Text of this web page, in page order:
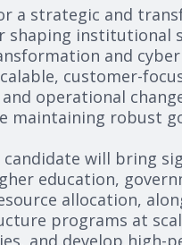
a strategic and
shaping institutional
and
customer-
operational
maintaining robust
candidate will bring
education,
allocation,
programs at
and develop high-